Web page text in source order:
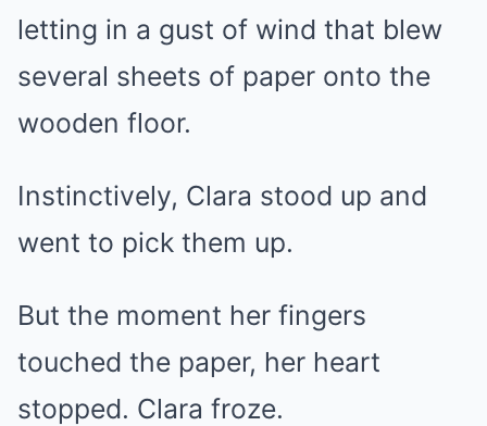
letting in a gust of wind that blew
several sheets of paper onto the
wooden floor.
Instinctively, Clara stood up and
went to pick them up.
But the moment her fingers
touched the paper, her heart
stopped. Clara froze.